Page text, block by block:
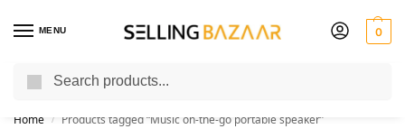
MENU 0
You Need it We Sell it
Home / Products tagged “Music on-the-go portable speaker”